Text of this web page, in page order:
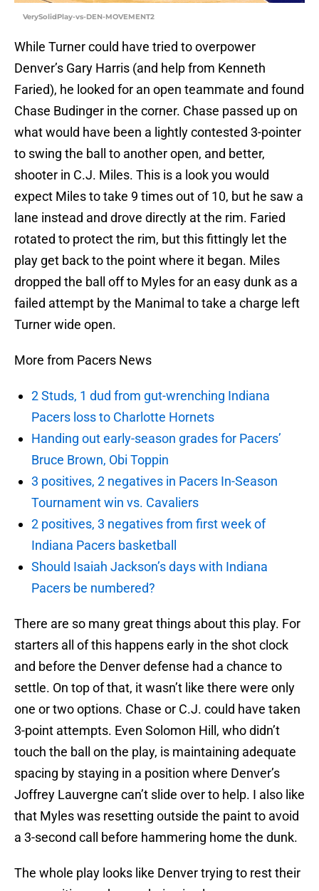
VerySolidPlay-vs-DEN-MOVEMENT2
While Turner could have tried to overpower
Denver’s Gary Harris (and help from Kenneth
Faried), he looked for an open teammate and found
Chase Budinger in the corner. Chase passed up on
what would have been a lightly contested 3-pointer
to swing the ball to another open, and better,
shooter in C.J. Miles. This is a look you would
expect Miles to take 9 times out of 10, but he saw a
lane instead and drove directly at the rim. Faried
rotated to protect the rim, but this fittingly let the
play get back to the point where it began. Miles
dropped the ball off to Myles for an easy dunk as a
failed attempt by the Manimal to take a charge left
Turner wide open.
More from Pacers News
2 Studs, 1 dud from gut-wrenching Indiana
Pacers loss to Charlotte Hornets
Handing out early-season grades for Pacers’
Bruce Brown, Obi Toppin
3 positives, 2 negatives in Pacers In-Season
Tournament win vs. Cavaliers
2 positives, 3 negatives from first week of
Indiana Pacers basketball
Should Isaiah Jackson’s days with Indiana
Pacers be numbered?
There are so many great things about this play. For
starters all of this happens early in the shot clock
and before the Denver defense had a chance to
settle. On top of that, it wasn’t like there were only
one or two options. Chase or C.J. could have taken
3-point attempts. Even Solomon Hill, who didn’t
touch the ball on the play, is maintaining adequate
spacing by staying in a position where Denver’s
Joffrey Lauvergne can’t slide over to help. I also like
that Myles was resetting outside the paint to avoid
a 3-second call before hammering home the dunk.
The whole play looks like Denver trying to rest their